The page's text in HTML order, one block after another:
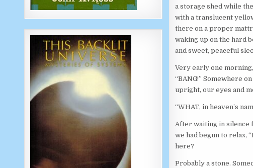
a storage shed while
with a translucent
there on a proper
waking up on the hard
and sweet, peaceful
Very early one
“BANG!” Somewhere
upright, our eyes and
“WHAT, in heaven’s
After waiting in silence
we had begun to relax,
here?
Probably a stone.